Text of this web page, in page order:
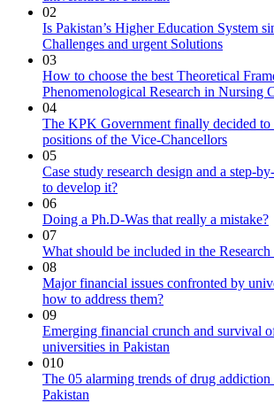
02
Is Pakistan’s Higher Education System
Challenges and urgent Solutions
03
How to choose the best Theoretical
Phenomenological Research in Nursing
04
The KPK Government finally decided to
positions of the Vice-Chancellors
05
Case study research design and a step-
to develop it?
06
Doing a Ph.D-Was that really a mistake?
07
What should be included in the Research
08
Major financial issues confronted by
how to address them?
09
Emerging financial crunch and survival
universities in Pakistan
010
The 05 alarming trends of drug
Pakistan